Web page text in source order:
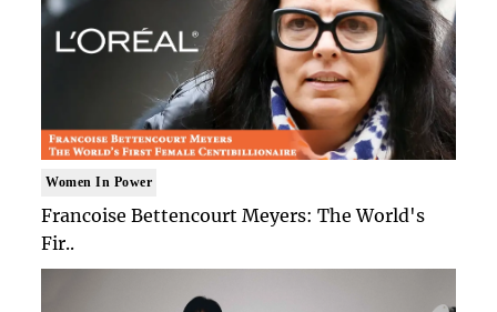
Women In Power
Francoise Bettencourt Meyers: The World's
Fir..